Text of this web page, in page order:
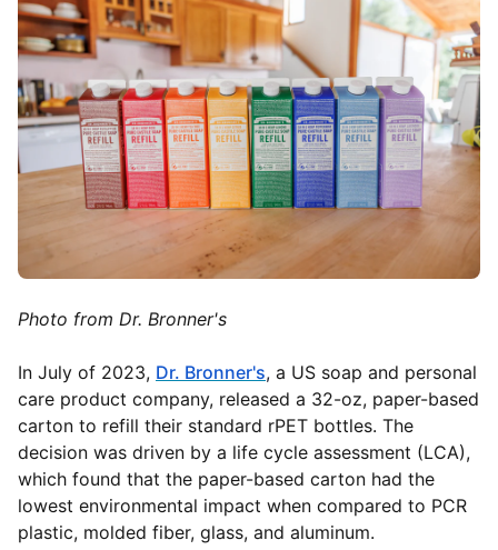
Photo from Dr. Bronner's
In July of 2023, Dr. Bronner's, a US soap and personal
care product company, released a 32-oz, paper-based
carton to refill their standard rPET bottles. The
decision was driven by a life cycle assessment (LCA),
which found that the paper-based carton had the
lowest environmental impact when compared to PCR
plastic, molded fiber, glass, and aluminum.